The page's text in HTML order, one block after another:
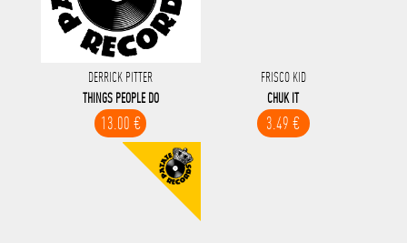
DERRICK PITTER
THINGS PEOPLE DO
13.00 €
FRISCO KID
CHUK IT
3.49 €